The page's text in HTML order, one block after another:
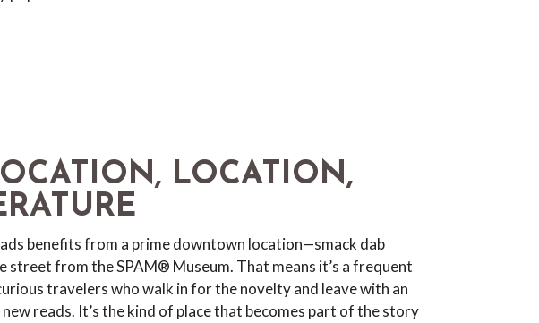
LOCATION,
benefits from a prime downtown location—smack dab
street from the SPAM® Museum. That means it’s a frequent
travelers who walk in for the novelty and leave with an
reads. It’s the kind of place that becomes part of the story